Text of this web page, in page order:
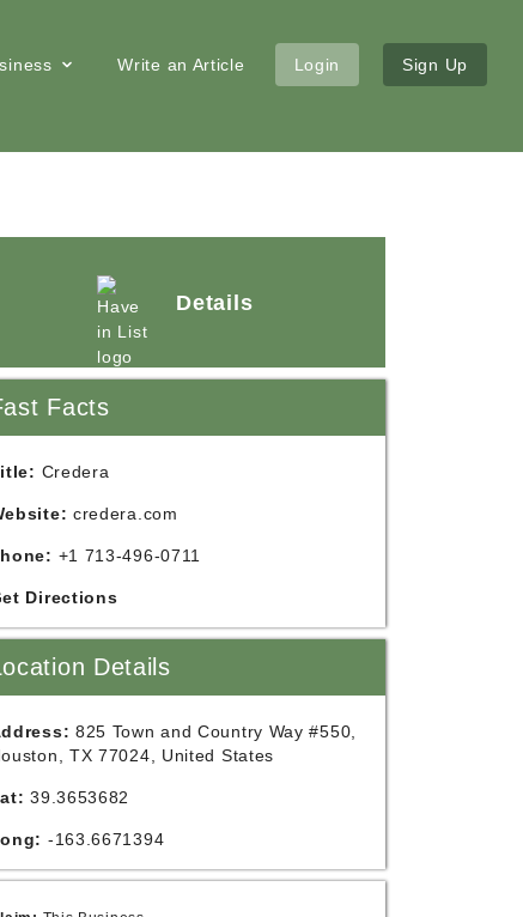
Write an Article Login Sign Up
Details
Facts
Credera
credera.com
+1 713-496-0711
Directions
Details
825 Town and Country Way #550,
TX 77024, United States
39.3653682
-163.6671394